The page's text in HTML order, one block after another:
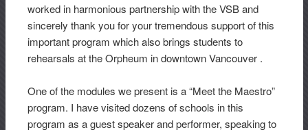
worked in harmonious partnership with the VSB and
sincerely thank you for your tremendous support of this
important program which also brings students to
rehearsals at the Orpheum in downtown Vancouver .
One of the modules we present is a “Meet the Maestro”
program. I have visited dozens of schools in this
program as a guest speaker and performer, speaking to